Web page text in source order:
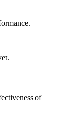
of